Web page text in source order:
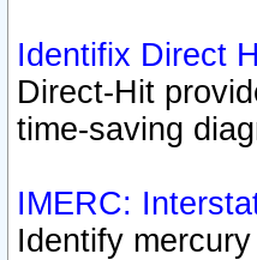
Identifix Direct
Direct-Hit
time-saving
IMERC:
Identify